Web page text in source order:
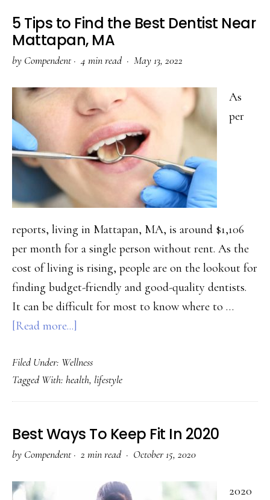
for
Complete
5 Tips to Find the Best Dentist Near
Mattapan, MA
by Compendent· 4 min read · May 13, 2022
As
per
reports, living in Mattapan, MA, is around $1,106
per month for a single person without rent. As the
cost of living is rising, people are on the lookout for
finding budget-friendly and good-quality dentists.
It can be difficult for most to know where to …
[Read more...]
Tips
to
Find
Best
Dentist
Filed Under: Wellness
Tagged With: health, lifestyle
Best Ways To Keep Fit In 2020
by Compendent· 2 min read · October 15, 2020
2020